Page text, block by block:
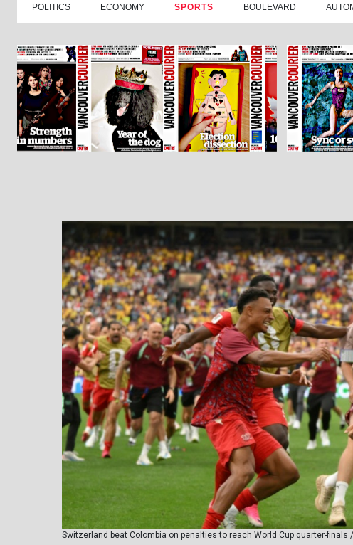
POLITICS ECONOMY SPORTS BOULEVARD
Switzerland beat Colombia on penalties to reach World Cup quarter-finals /